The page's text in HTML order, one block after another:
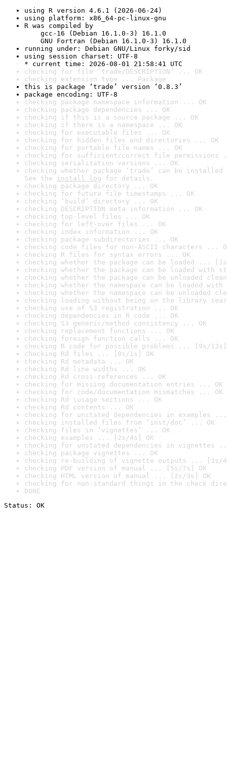
using R version 4.6.1 (2026-06-24)
using platform: x86_64-pc-linux-gnu
R was compiled by
gcc-16 (Debian 16.1.0-3) 16.1.0
GNU Fortran (Debian 16.1.0-3) 16.1.0
running under: Debian GNU/Linux forky/sid
using session charset: UTF-8
* current time: 2026-08-01 21:58:41 UTC
checking for file ‘trade/DESCRIPTION’ ... OK
checking extension type ... Package
this is package ‘trade’ version ‘0.8.3’
package encoding: UTF-8
checking package namespace information ... OK
checking package dependencies ... OK
checking if this is a source package ... OK
checking if there is a namespace ... OK
checking for executable files ... OK
checking for hidden files and directories ... OK
checking for portable file names ... OK
checking for sufficient/correct file permissions
checking serialization versions ... OK
checking whether package ‘trade’ can be
See the install log for details.
checking package directory ... OK
checking for future file timestamps ... OK
checking ‘build’ directory ... OK
checking DESCRIPTION meta-information ... OK
checking top-level files ... OK
checking for left-over files ... OK
checking index information ... OK
checking package subdirectories ... OK
checking code files for non-ASCII characters ...
checking R files for syntax errors ... OK
checking whether the package can be loaded ...
checking whether the package can be loaded with
checking whether the package can be unloaded
checking whether the namespace can be loaded
checking whether the namespace can be unloaded
checking loading without being on the library
checking use of S3 registration ... OK
checking dependencies in R code ... OK
checking S3 generic/method consistency ... OK
checking replacement functions ... OK
checking foreign function calls ... OK
checking R code for possible problems ... [9s/13s]
checking Rd files ... [0s/1s] OK
checking Rd metadata ... OK
checking Rd line widths ... OK
checking Rd cross-references ... OK
checking for missing documentation entries ... OK
checking for code/documentation mismatches ... OK
checking Rd \usage sections ... OK
checking Rd contents ... OK
checking for unstated dependencies in examples ...
checking installed files from ‘inst/doc’ ... OK
checking files in ‘vignettes’ ... OK
checking examples ... [2s/4s] OK
checking for unstated dependencies in vignettes
checking package vignettes ... OK
checking re-building of vignette outputs ... [3s/
checking PDF version of manual ... [5s/7s] OK
checking HTML version of manual ... [2s/3s] OK
checking for non-standard things in the check
DONE
Status: OK